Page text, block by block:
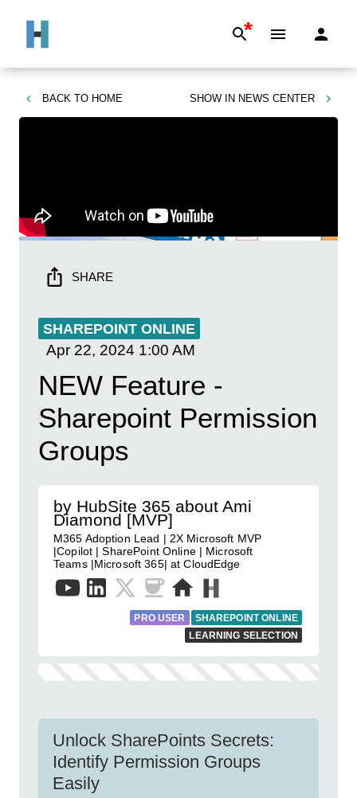
*
BACK TO HOME SHOW IN NEWS CENTER
SHARE
SHAREPOINT ONLINE
Apr 22, 2024 1:00 AM
NEW Feature -
Sharepoint Permission
Groups
by HubSite 365 about Ami
Diamond [MVP]
M365 Adoption Lead | 2X Microsoft MVP
|Copilot | SharePoint Online | Microsoft
Teams |Microsoft 365| at CloudEdge
PRO USER
SHAREPOINT ONLINE
LEARNING SELECTION
Unlock SharePoints Secrets:
Identify Permission Groups
Easily